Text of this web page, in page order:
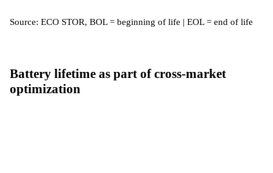
Source: ECO STOR, BOL = beginning of life | EOL = end of life
Battery lifetime as part of cross-market
optimization